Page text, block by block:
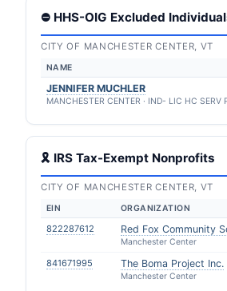
⛔ HHS-OIG Excluded
CITY OF MANCHESTER CENTER, VT
NAME
JENNIFER MUCHLER
MANCHESTER CENTER · IND- LIC HC SERV
🎗 IRS Tax-Exempt Nonprofits
CITY OF MANCHESTER CENTER, VT
EIN ORGANIZATION
822287612 Red Fox Community
Manchester Center
841671995 The Boma Project Inc.
Manchester Center